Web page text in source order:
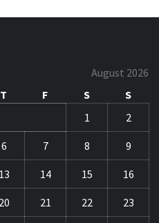
August 2026
T F S
S
1
2
6 7 8 9
13 14 15 16
20 21 22 23